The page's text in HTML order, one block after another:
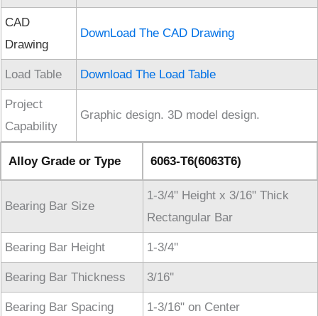
CAD
Drawing
DownLoad The CAD Drawing
Load Table Download The Load Table
Project
Capability
Graphic design. 3D model design.
Alloy Grade or Type 6063-T6(6063T6)
Bearing Bar Size
1-3/4" Height x 3/16" Thick
Rectangular Bar
Bearing Bar Height 1-3/4''
Bearing Bar Thickness 3/16''
Bearing Bar Spacing 1-3/16" on Center